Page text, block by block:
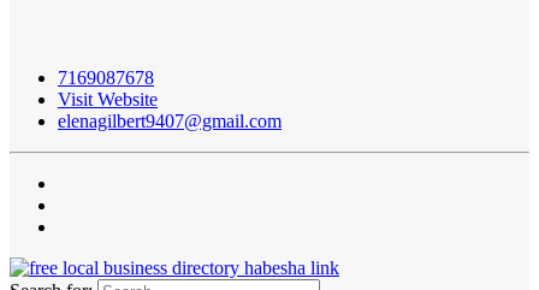
7169087678
Visit Website
elenagilbert9407@gmail.com